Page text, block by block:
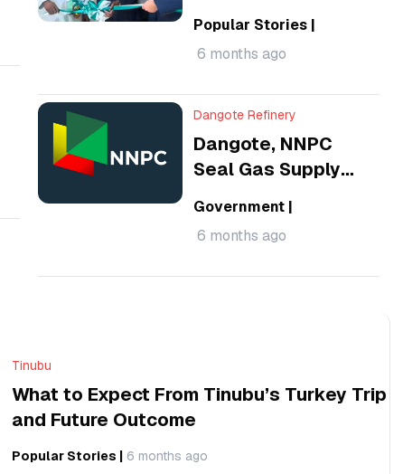
Sovereignty, Hands
Over African
Energy Bank
Popular Stories |
6 months ago
Dangote Refinery
Dangote, NNPC
Seal Gas Supply
Pushes Energy
Reliability,
Industrial
Government |
6 months ago
Tinubu
What to Expect From Tinubu’s Turkey Trip
and Future Outcome
Popular Stories | 6 months ago